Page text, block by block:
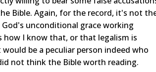
Bible. Again, for the record, it's not
unconditional grace working
how I know that, or that legalism is
be a peculiar person indeed who
not think the Bible worth reading.